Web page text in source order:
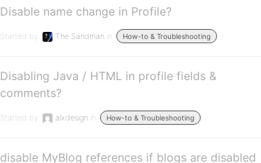
Disable name change in Profile?
Started by: The Sandman in: How-to & Troubleshooting
Disabling Java / HTML in profile fields &
comments?
Started by: alxdesign in: How-to & Troubleshooting
disable MyBlog references if blogs are disabled